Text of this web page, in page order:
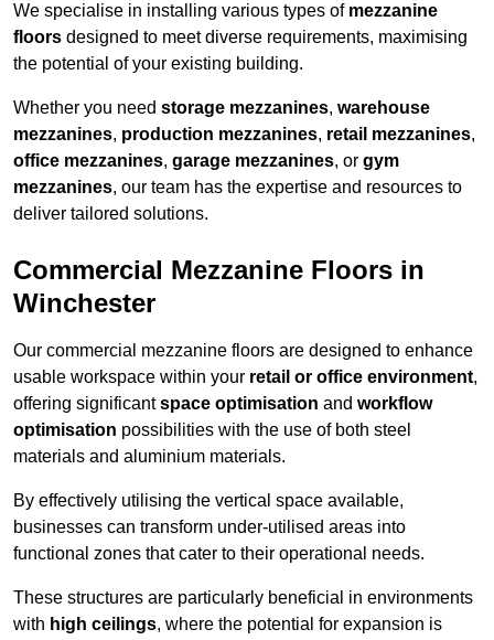
We specialise in installing various types of mezzanine
floors designed to meet diverse requirements, maximising
the potential of your existing building.
Whether you need storage mezzanines, warehouse
mezzanines, production mezzanines, retail mezzanines,
office mezzanines, garage mezzanines, or gym
mezzanines, our team has the expertise and resources to
deliver tailored solutions.
Commercial Mezzanine Floors in
Winchester
Our commercial mezzanine floors are designed to enhance
usable workspace within your retail or office environment,
offering significantspace optimisation and workflow
optimisation possibilities with the use of both steel
materials and aluminium materials.
By effectively utilising the vertical space available,
businesses can transform under-utilised areas into
functional zones that cater to their operational needs.
These structures are particularly beneficial in environments
with high ceilings, where the potential for expansion is